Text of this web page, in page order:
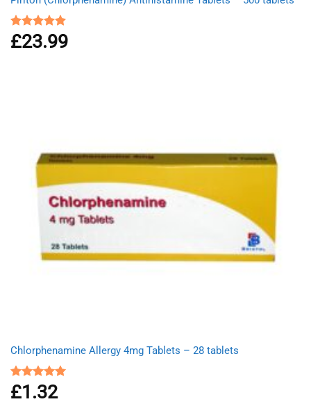
Rated4.97
out of 5
£23.99
Chlorphenamine Allergy 4mg Tablets – 28 tablets
Rated5.00
out of 5
£1.32